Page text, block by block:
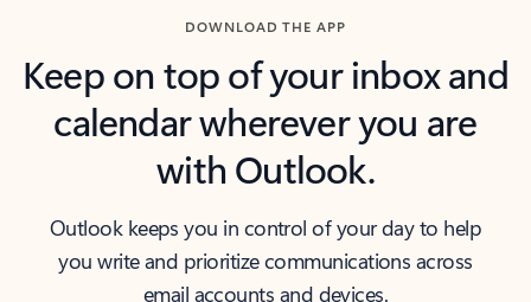
DOWNLOAD THE APP
Keep on top of your inbox and
calendar wherever you are
with Outlook.
Outlook keeps you in control of your day to help
you write and prioritize communications across
email accounts and devices.